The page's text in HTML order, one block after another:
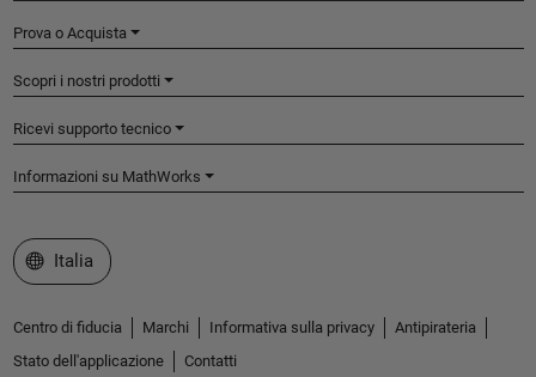
Prova o Acquista
Scopri i nostri prodotti
Ricevi supporto tecnico
Informazioni su MathWorks
Seleziona un sito web
Italia
Centro di fiducia Marchi Informativa sulla privacy
Antipirateria
Stato dell'applicazione
Contatti